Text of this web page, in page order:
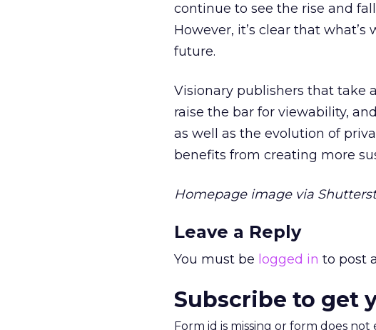
continue to see the rise and
However, it’s clear that
future.
Visionary publishers that take
raise the bar for viewability,
as well as the evolution of
benefits from creating more
Homepage image via
Leave a Reply
You must be logged in to post
Subscribe to get
Form id is missing or form does not